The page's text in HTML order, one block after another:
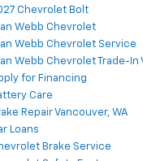
Chevrolet Bolt
Webb Chevrolet
Webb Chevrolet Service
Webb Chevrolet Trade-In
for Financing
Care
Repair Vancouver, WA
Loans
Brake Service